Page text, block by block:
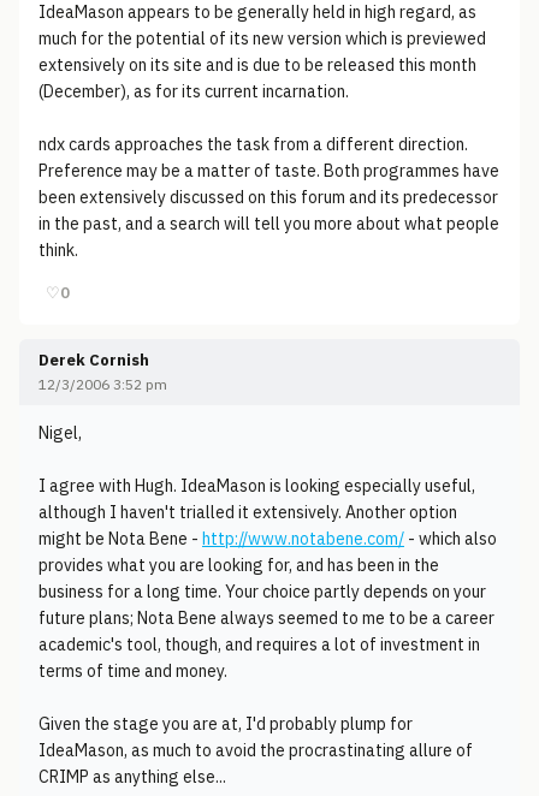
IdeaMason appears to be generally held in high regard, as
much for the potential of its new version which is previewed
extensively on its site and is due to be released this month
(December), as for its current incarnation.
ndx cards approaches the task from a different direction.
Preference may be a matter of taste. Both programmes have
been extensively discussed on this forum and its predecessor
in the past, and a search will tell you more about what people
think.
♡0
Derek Cornish
12/3/2006 3:52 pm
Nigel,
I agree with Hugh. IdeaMason is looking especially useful,
although I haven't trialled it extensively. Another option
might be Nota Bene - http://www.notabene.com/ - which also
provides what you are looking for, and has been in the
business for a long time. Your choice partly depends on your
future plans; Nota Bene always seemed to me to be a career
academic's tool, though, and requires a lot of investment in
terms of time and money.
Given the stage you are at, I'd probably plump for
IdeaMason, as much to avoid the procrastinating allure of
CRIMP as anything else...